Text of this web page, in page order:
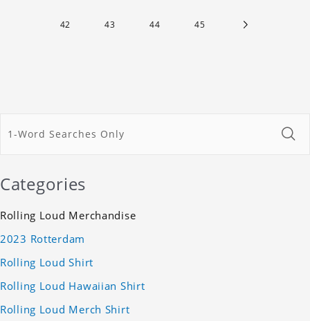
42 43 44 45
Categories
Rolling Loud Merchandise
2023 Rotterdam
Rolling Loud Shirt
Rolling Loud Hawaiian Shirt
Rolling Loud Merch Shirt